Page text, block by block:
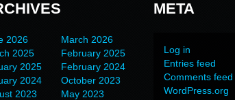
2026
March 2026
2025
February 2025
2025
February 2024
2024
October 2023
2023
May 2023
META
Log in
Entries feed
Comments feed
WordPress.org